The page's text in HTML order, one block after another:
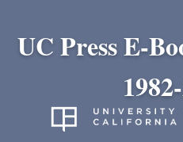
UC Press E-